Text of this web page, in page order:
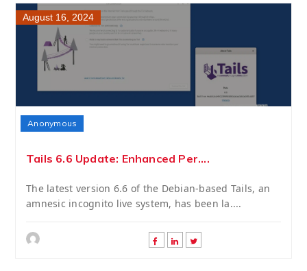
August 16, 2024
Anonymous
Tails 6.6 Update: Enhanced Per....
The latest version 6.6 of the Debian-based Tails, an
amnesic incognito live system, has been la....